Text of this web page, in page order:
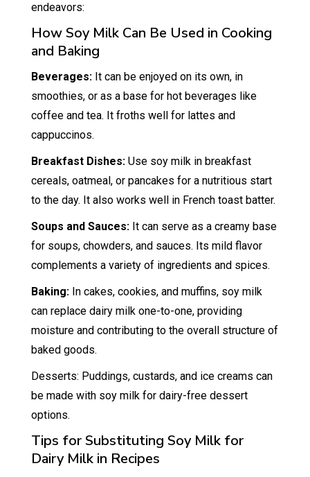
endeavors:
How Soy Milk Can Be Used in Cooking
and Baking
Beverages: It can be enjoyed on its own, in
smoothies, or as a base for hot beverages like
coffee and tea. It froths well for lattes and
cappuccinos.
Breakfast Dishes:Use soy milk in breakfast
cereals, oatmeal, or pancakes for a nutritious start
to the day. It also works well in French toast batter.
Soups and Sauces:It can serve as a creamy base
for soups, chowders, and sauces. Its mild flavor
complements a variety of ingredients and spices.
Baking:In cakes, cookies, and muffins, soy milk
can replace dairy milk one-to-one, providing
moisture and contributing to the overall structure of
baked goods.
Desserts: Puddings, custards, and ice creams can
be made with soy milk for dairy-free dessert
options.
Tips for Substituting Soy Milk for
Dairy Milk in Recipes